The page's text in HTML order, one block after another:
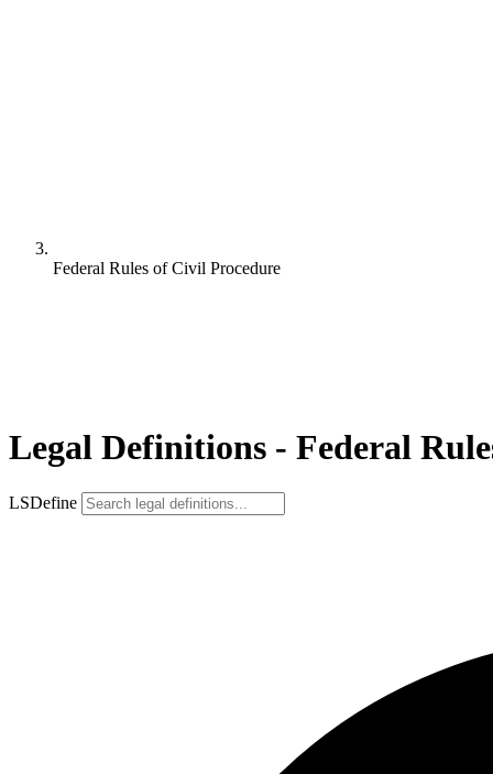
Federal Rules of Civil Procedure
Legal Definitions - Federal
LSDefine